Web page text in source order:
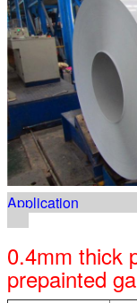
0.4mm thick
prepainted